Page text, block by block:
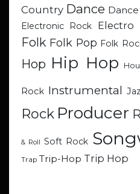
Country Dance
Electronic Rock
Electro
Folk Folk Pop Folk
Hop Hip Hop
Rock Instrumental
Rock Producer
& Roll Soft Rock
Trap Trip-Hop Trip Hop